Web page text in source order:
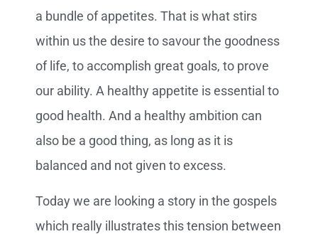
a bundle of appetites. That is what stirs
within us the desire to savour the goodness
of life, to accomplish great goals, to prove
our ability. A healthy appetite is essential to
good health. And a healthy ambition can
also be a good thing, as long as it is
balanced and not given to excess.
Today we are looking a story in the gospels
which really illustrates this tension between